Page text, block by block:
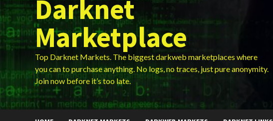
Darknet
Marketplace
Top Darknet Markets. The biggest darkweb marketplaces where
you can to purchase anything. No logs, no traces, just pure anonymity.
Join now before it’s too late.